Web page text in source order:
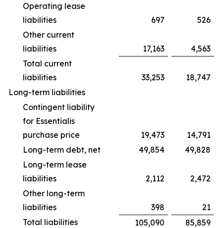
Operating lease
liabilities
697
526
Other current
liabilities
17,163
4,563
Total current
liabilities
33,253
18,747
Long-term liabilities
Contingent liability
for Essentialis
purchase price
19,473
14,791
Long-term debt, net
49,854
49,828
Long-term lease
liabilities
2,112
2,472
Other long-term
liabilities
398
21
Total liabilities
105,090
85,859